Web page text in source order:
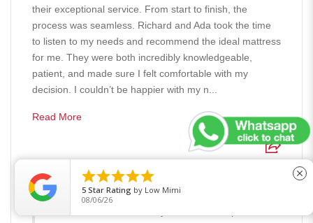
their exceptional service. From start to finish, the
process was seamless. Richard and Ada took the time
to listen to my needs and recommend the ideal mattress
for me. They were both incredibly knowledgeable,
patient, and made sure I felt comfortable with my
decision. I couldn’t be happier with my n...
Read More
Response from the owner - December 15, 2025
Hi Jacob, Thank you so much for your kind words.

5 Star Rating by Low Mimi
08/06/26
close